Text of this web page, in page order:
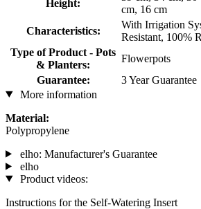
Height:
cm, 16 cm
Characteristics:
With Irrigation
Resistant, 100%
Type of Product - Pots
& Planters:
Flowerpots
Guarantee:
3 Year Guarantee
More information
Material:
Polypropylene
elho: Manufacturer's Guarantee
elho
Product videos:
Instructions for the Self-Watering Insert